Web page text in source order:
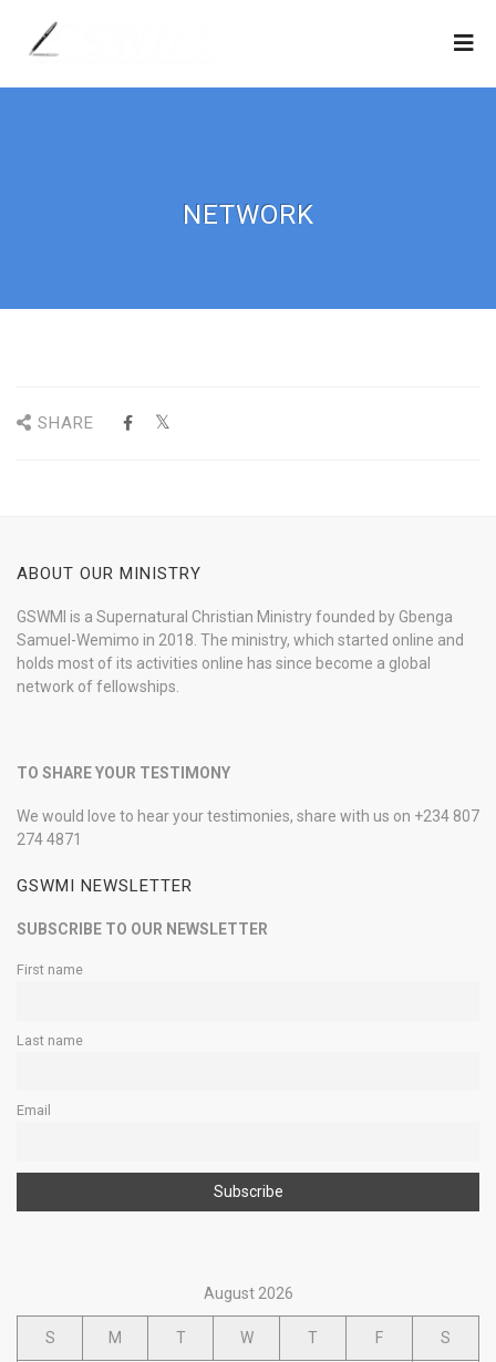
NETWORK
SHARE
ABOUT OUR MINISTRY
GSWMI is a Supernatural Christian Ministry founded by Gbenga
Samuel-Wemimo in 2018. The ministry, which started online and
holds most of its activities online has since become a global
network of fellowships.
TO SHARE YOUR TESTIMONY
We would love to hear your testimonies, share with us on +234 807
274 4871
GSWMI NEWSLETTER
SUBSCRIBE TO OUR NEWSLETTER
First name
Last name
Email
August 2026
S M T W T F S